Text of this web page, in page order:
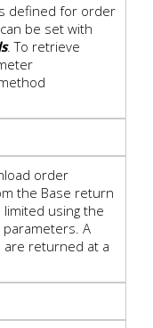
defined for order
be set with
. To retrieve
order
the Base return
using the
A
returned at a